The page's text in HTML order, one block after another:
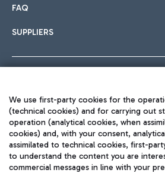
FAQ
SUPPLIERS
TRAVEL JOURNAL
ENG
We use first-party cookies for the
(technical cookies) and for carrying out
operation (analytical cookies, when
cookies) and, with your consent,
assimilated to technical cookies, first-
to understand the content you are
commercial messages in line with your